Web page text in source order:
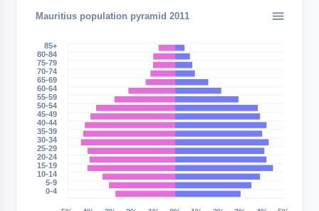
85+
80-84
75-79
70-74
65-69
60-64
55-59
50-54
45-49
40-44
35-39
30-34
25-29
20-24
15-19
10-14
5-9
0-4
Mauritius population pyramid 2011